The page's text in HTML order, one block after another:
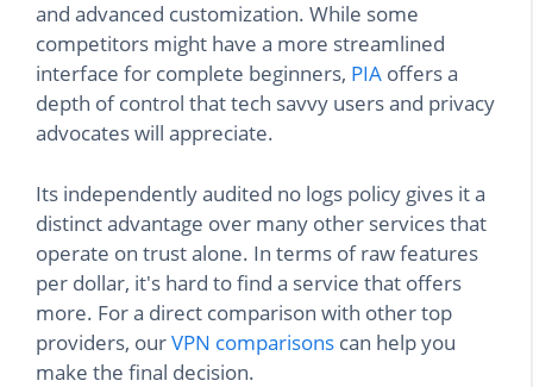
and advanced customization. While some
competitors might have a more streamlined
interface for complete beginners, PIA offers a
depth of control that tech savvy users and privacy
advocates will appreciate.
Its independently audited no logs policy gives it a
distinct advantage over many other services that
operate on trust alone. In terms of raw features
per dollar, it's hard to find a service that offers
more. For a direct comparison with other top
providers, ourVPN comparisons can help you
make the final decision.